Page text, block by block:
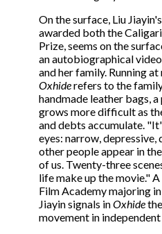
On the surface, Liu Jiayin's
awarded both the Caligari
Prize, seems on the
an autobiographical
and her family. Running
Oxhiderefers to the
handmade leather bags,
grows more difficult as
and debts accumulate.
eyes: narrow, depressive,
other people appear in
of us. Twenty-three
life make up the movie."
Film Academy majoring
Jiayin signals inOxhide
movement in